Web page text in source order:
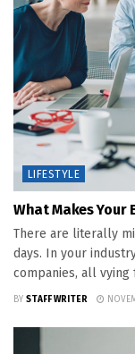
LIFESTYLE
What Makes Your
There are literally
days. In your
companies, all vying
BY STAFF WRITER